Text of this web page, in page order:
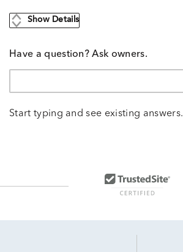
Show Details
Have a question? Ask owners.
Start typing and see existing answers.